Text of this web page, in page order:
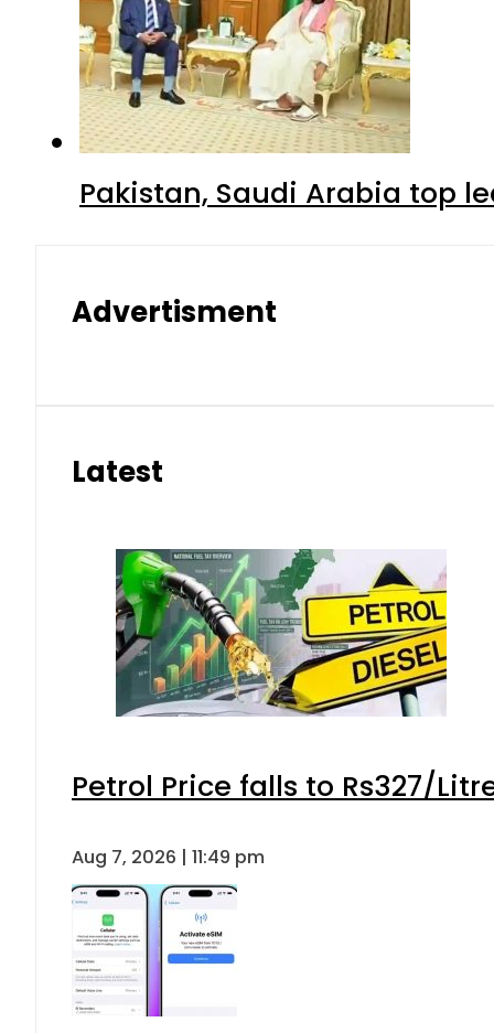
Pakistan, Saudi Arabia top
Advertisment
Latest
Petrol Price falls to Rs327/
Aug 7, 2026 | 11:49 pm